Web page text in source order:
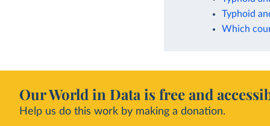
Typhoid
Which
Our World in Data is free and
Help us do this work by making a donation.